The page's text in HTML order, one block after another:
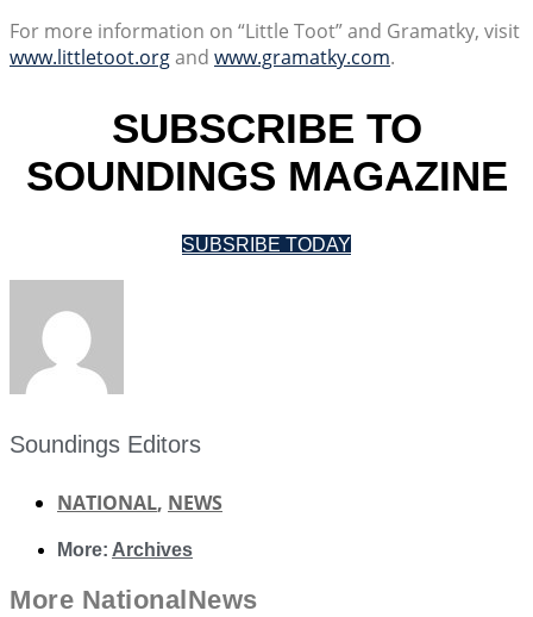
For more information on “Little Toot” and Gramatky, visit
www.littletoot.organd www.gramatky.com.
SUBSCRIBE TO
SOUNDINGS MAGAZINE
SUBSRIBE TODAY
Soundings Editors
NATIONAL, NEWS
More: Archives
More NationalNews